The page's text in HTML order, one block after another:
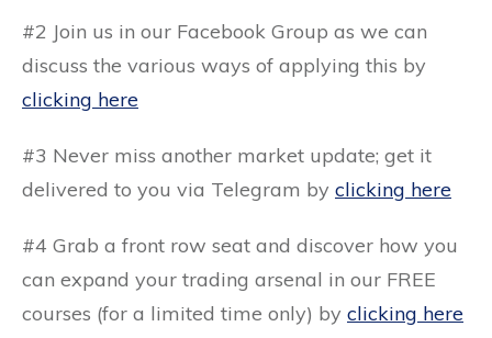
#2 Join us in our Facebook Group as we can
discuss the various ways of applying this by
clicking here
#3 Never miss another market update; get it
delivered to you via Telegram by clicking here
#4 Grab a front row seat and discover how you
can expand your trading arsenal in our FREE
courses (for a limited time only) by clicking here